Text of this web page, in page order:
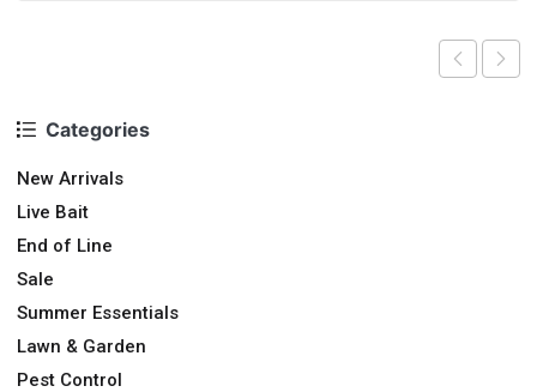
Categories
New Arrivals
Live Bait
End of Line
Sale
Summer Essentials
Lawn & Garden
Pest Control